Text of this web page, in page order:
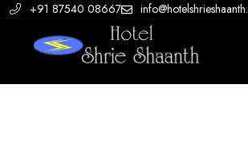
+91 87540 08667